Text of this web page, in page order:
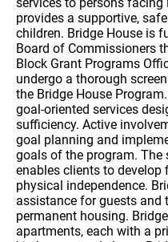
provides a supportive,
children. Bridge House is
Board of Commissioners
Block Grant Programs
undergo a thorough
the Bridge House
goal-oriented services
sufficiency. Active
goal planning and
goals of the program. The
enables clients to
physical independence.
assistance for guests
permanent housing.
apartments, each with a